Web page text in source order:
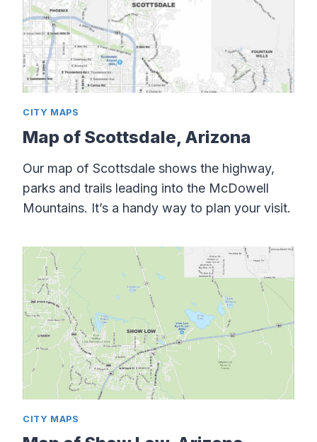
CITY MAPS
Map of Scottsdale, Arizona
Our map of Scottsdale shows the highway,
parks and trails leading into the McDowell
Mountains. It’s a handy way to plan your visit.
CITY MAPS